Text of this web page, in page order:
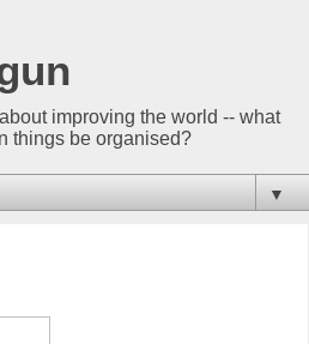
improving the world -- what
things be organised?
▼